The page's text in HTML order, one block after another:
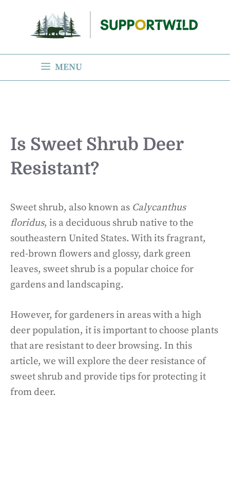
content
MENU
Is Sweet Shrub Deer
Resistant?
Sweet shrub, also known as Calycanthus
floridus, is a deciduous shrub native to the
southeastern United States. With its fragrant,
red-brown flowers and glossy, dark green
leaves, sweet shrub is a popular choice for
gardens and landscaping.
However, for gardeners in areas with a high
deer population, it is important to choose plants
that are resistant to deer browsing. In this
article, we will explore the deer resistance of
sweet shrub and provide tips for protecting it
from deer.